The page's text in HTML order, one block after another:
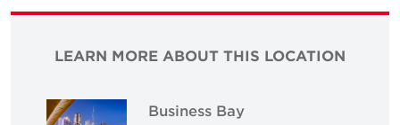
LEARN MORE ABOUT THIS LOCATION
Business Bay